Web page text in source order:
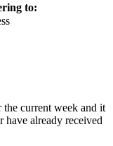
to:
current week and it
have already received